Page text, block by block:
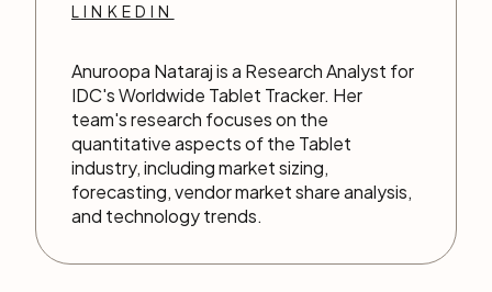
LINKEDIN
Anuroopa Nataraj is a Research Analyst for
IDC's Worldwide Tablet Tracker. Her
team's research focuses on the
quantitative aspects of the Tablet
industry, including market sizing,
forecasting, vendor market share analysis,
and technology trends.